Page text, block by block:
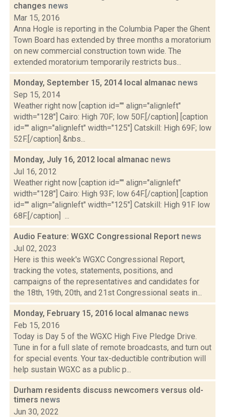
changes news
Mar 15, 2016
Anna Hogle is reporting in the Columbia Paper the Ghent
Town Board has extended by three months a moratorium
on new commercial construction town wide. The
extended moratorium temporarily restricts bus...
Monday, September 15, 2014 local almanac news
Sep 15, 2014
Weather right now [caption id="" align="alignleft"
width="128"] Cairo: High 70F; low 50F.[/caption] [caption
id="" align="alignleft" width="125"] Catskill: High 69F; low
52F.[/caption] &nbs...
Monday, July 16, 2012 local almanac news
Jul 16, 2012
Weather right now [caption id="" align="alignleft"
width="128"] Cairo: High 93F; low 64F.[/caption] [caption
id="" align="alignleft" width="125"] Catskill: High 91F low
68F.[/caption] ...
Audio Feature: WGXC Congressional Report news
Jul 02, 2023
Here is this week's WGXC Congressional Report,
tracking the votes, statements, positions, and
campaigns of the representatives and candidates for
the 18th, 19th, 20th, and 21st Congressional seats in...
Monday, February 15, 2016 local almanac news
Feb 15, 2016
Today is Day 5 of the WGXC High Five Pledge Drive.
Tune in for a full slate of remote broadcasts, and turn out
for special events. Your tax-deductible contribution will
help sustain WGXC as a public p...
Durham residents discuss newcomers versus old-
timers news
Jun 30, 2022